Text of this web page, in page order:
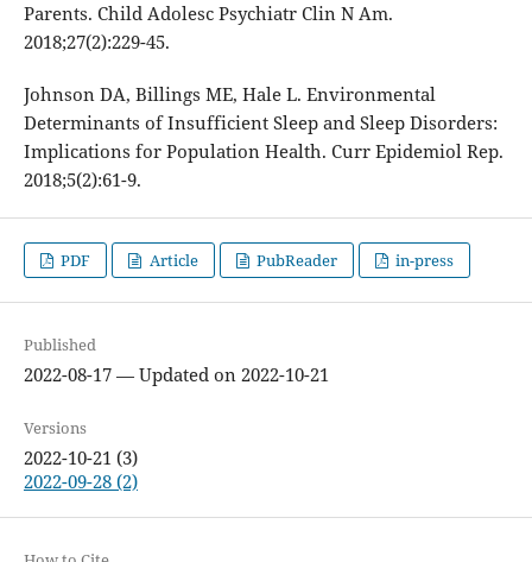
Parents. Child Adolesc Psychiatr Clin N Am.
2018;27(2):229-45.
Johnson DA, Billings ME, Hale L. Environmental
Determinants of Insufficient Sleep and Sleep Disorders:
Implications for Population Health. Curr Epidemiol Rep.
2018;5(2):61-9.
PDF Article PubReader in-press
Published
2022-08-17 — Updated on 2022-10-21
Versions
2022-10-21 (3)
2022-09-28 (2)